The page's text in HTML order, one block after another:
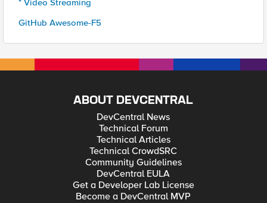
* Video Streaming
GitHub Awesome-F5
ABOUT DEVCENTRAL
DevCentral News
Technical Forum
Technical Articles
Technical CrowdSRC
Community Guidelines
DevCentral EULA
Get a Developer Lab License
Become a DevCentral MVP